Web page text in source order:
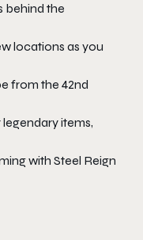
behind the
locations as you
from the 42nd
items,
with Steel Reign